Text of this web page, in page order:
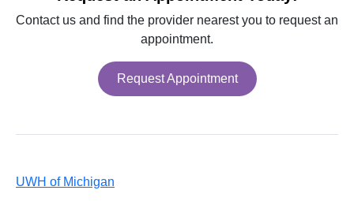
Contact us and find the provider nearest you to request an
appointment.
Request Appointment
UWH of Michigan